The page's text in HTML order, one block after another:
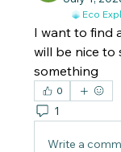
Eco
I want to find
will be nice to
something
0
1
Write a